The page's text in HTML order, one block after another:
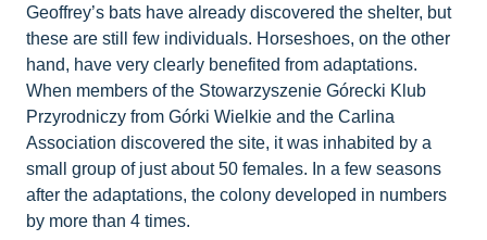
Geoffrey’s bats have already discovered the shelter, but
these are still few individuals. Horseshoes, on the other
hand, have very clearly benefited from adaptations.
When members of the Stowarzyszenie Górecki Klub
Przyrodniczy from Górki Wielkie and the Carlina
Association discovered the site, it was inhabited by a
small group of just about 50 females. In a few seasons
after the adaptations, the colony developed in numbers
by more than 4 times.